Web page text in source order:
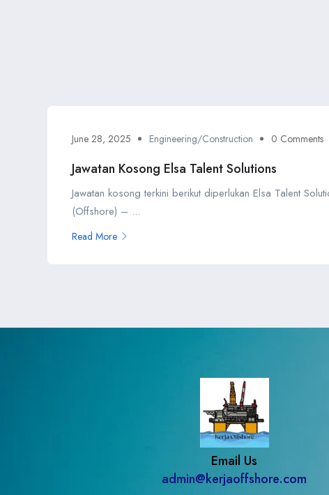
June 28, 2025 Engineering/Construction 0 Comments
Jawatan Kosong Elsa Talent Solutions
Jawatan kosong terkini berikut diperlukan Elsa Talent
(Offshore) – ...
Read More
Email Us
admin@kerjaoffshore.com